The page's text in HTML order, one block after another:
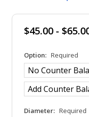
$45.00 -
Option: Required
No Counter
Add Counter
Diameter: Required